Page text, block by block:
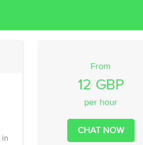
in
From
12 GBP
per hour
CHAT NOW